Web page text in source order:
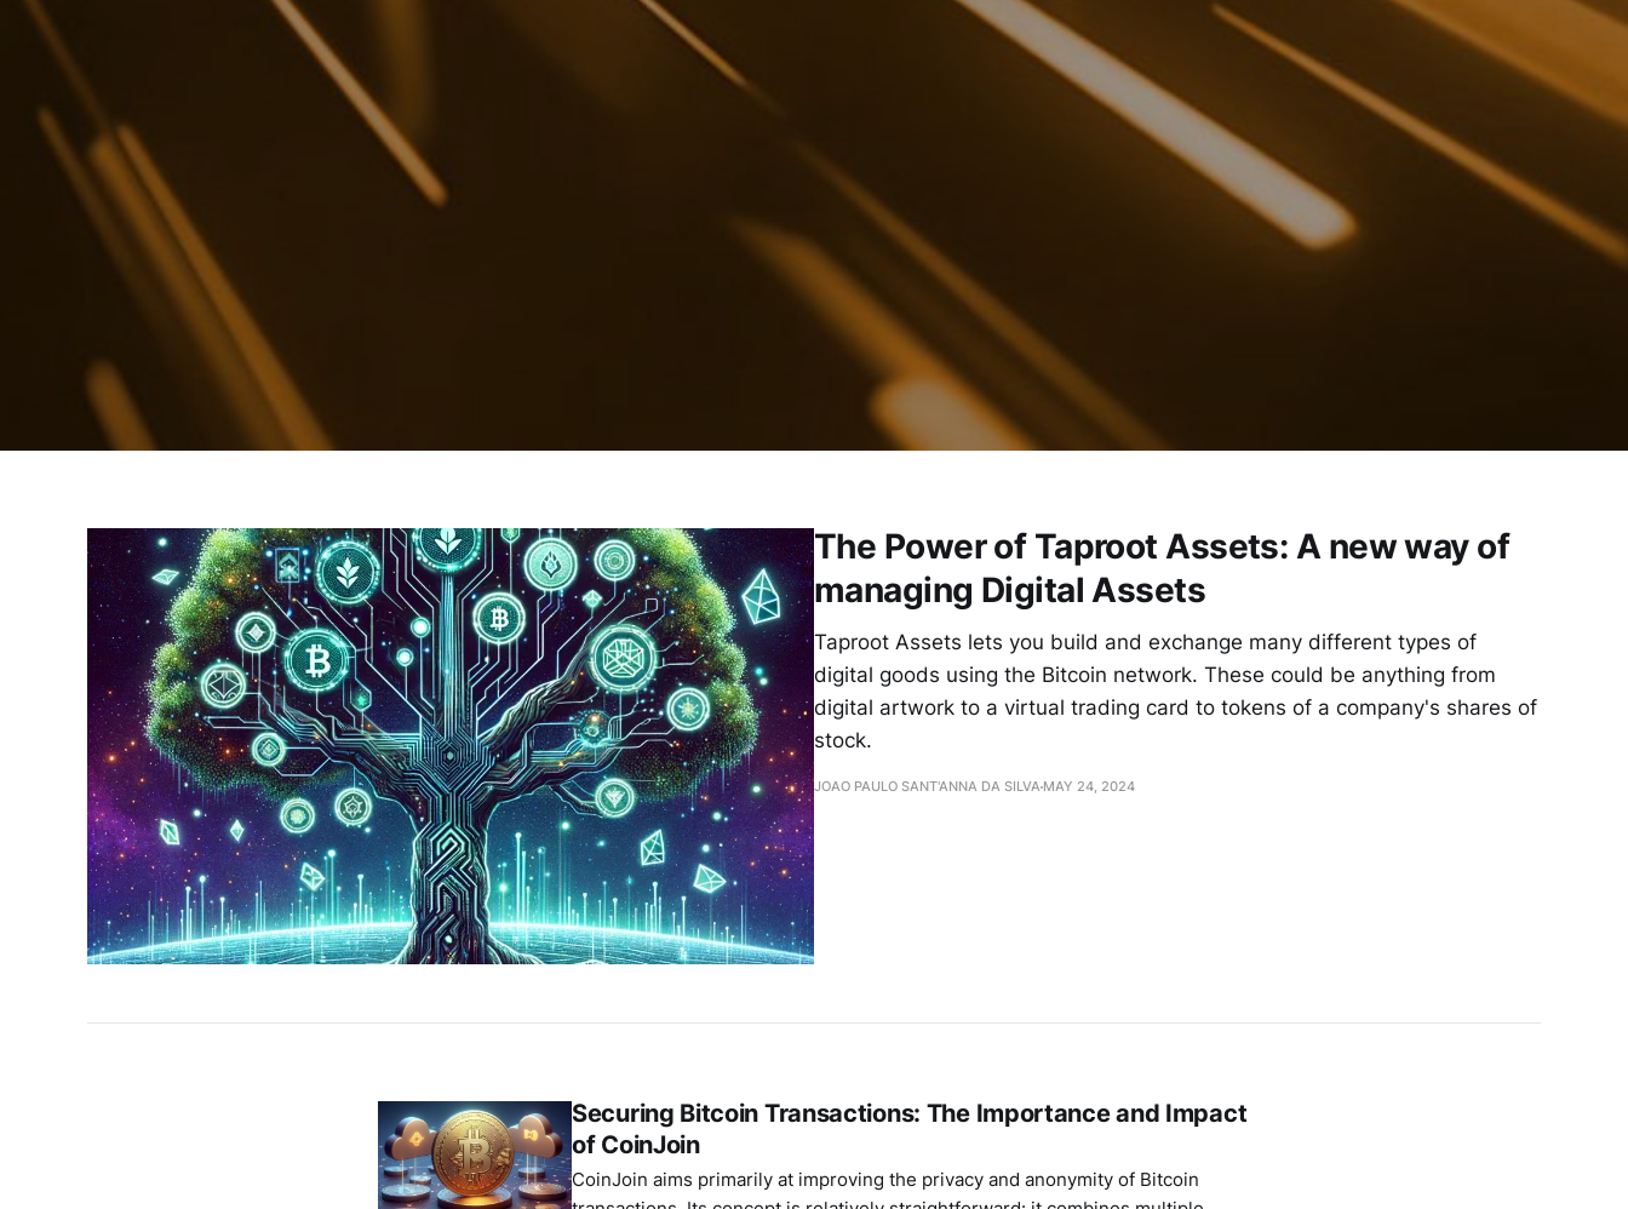
The Power of Taproot Assets: A new way of
managing Digital Assets
Taproot Assets lets you build and exchange many different types of
digital goods using the Bitcoin network. These could be anything from
digital artwork to a virtual trading card to tokens of a company's shares of
stock.
JOAO PAULO SANT'ANNA DA SILVA MAY 24, 2024
Securing Bitcoin Transactions: The Importance and Impact
of CoinJoin
CoinJoin aims primarily at improving the privacy and anonymity of Bitcoin